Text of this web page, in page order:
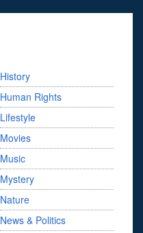
History
Human Rights
Lifestyle
Movies
Music
Mystery
Nature
News & Politics